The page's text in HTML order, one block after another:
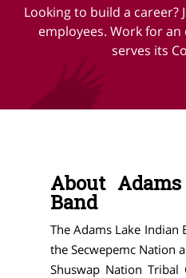
Looking to build a career?
employees. Work for
serves its
About
Band
The Adams Lake Indian
the Secwepemc Nation
Shuswap Nation Tribal